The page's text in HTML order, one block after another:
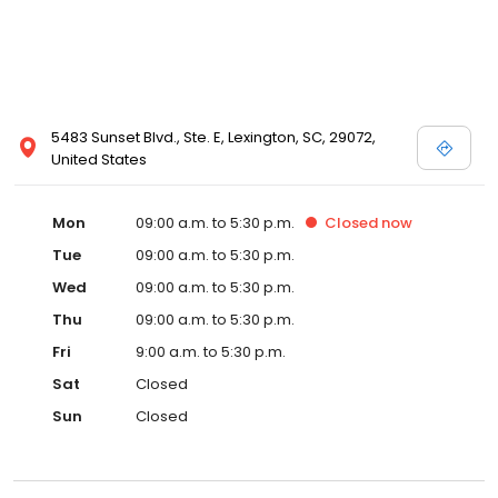
5483 Sunset Blvd., Ste. E, Lexington, SC, 29072,
United States
Mon 09:00 a.m. to 5:30 p.m. Closed now
Tue
09:00 a.m. to 5:30 p.m.
Wed
09:00 a.m. to 5:30 p.m.
Thu
09:00 a.m. to 5:30 p.m.
Fri
9:00 a.m. to 5:30 p.m.
Sat
Closed
Sun
Closed